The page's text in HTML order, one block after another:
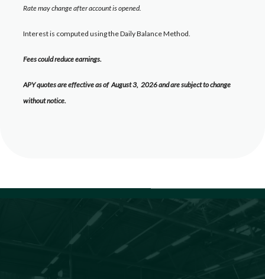
Rate may change after account is opened.
Interest is computed using the Daily Balance Method.
Fees could reduce earnings.
APY quotes are effective as of August 3, 2026and are subject to change
without notice.